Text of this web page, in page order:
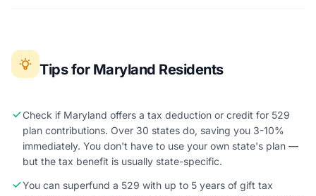
Tips for Maryland Residents
Check if Maryland offers a tax deduction or credit for 529
plan contributions. Over 30 states do, saving you 3-10%
immediately. You don't have to use your own state's plan —
but the tax benefit is usually state-specific.
You can superfund a 529 with up to 5 years of gift tax